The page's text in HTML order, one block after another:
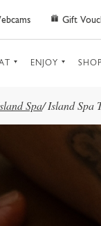
Gift
ENJOY SHOP
Spa/ Island Spa